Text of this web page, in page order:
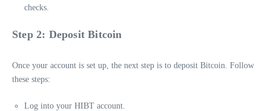
checks.
Step 2: Deposit Bitcoin
Once your account is set up, the next step is to deposit Bitcoin. Follow
these steps:
Log into your HIBT account.